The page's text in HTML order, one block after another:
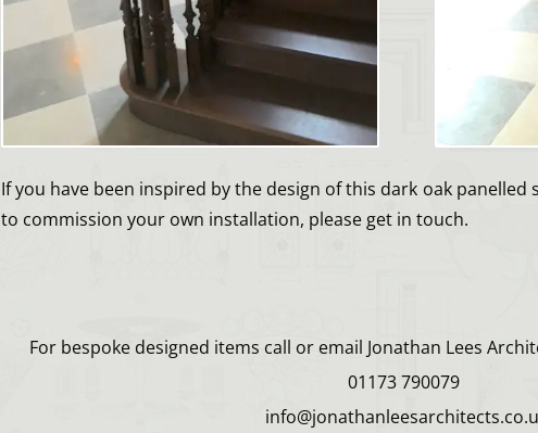
If you have been inspired by the design of this dark oak
to commission your own installation, please get in touch.
For bespoke designed items call or email Jonathan Lees
01173 790079